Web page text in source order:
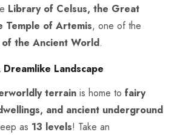
Library of Celsus, the Great
Temple of Artemis, one of the
the Ancient World.
Landscape
terrain is home to fairy
and ancient underground
as 13 levels! Take an